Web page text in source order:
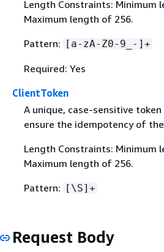
Length Constraints: Minimum
Maximum length of 256.
Pattern: [a-zA-Z0-9_-]+
Required: Yes
ClientToken
A unique, case-sensitive
ensure the idempotency of
Length Constraints: Minimum
Maximum length of 256.
Pattern:
[\S]+
Request Body